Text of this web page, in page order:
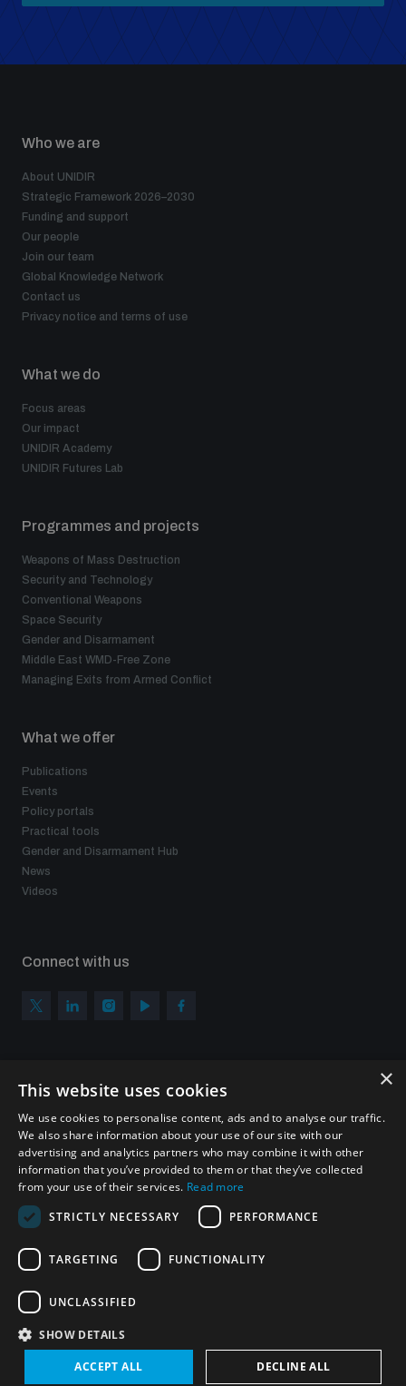
Who we are
About UNIDIR
Strategic Framework 2026–2030
Funding and support
Our people
Join our team
Global Knowledge Network
Contact us
Privacy notice and terms of use
What we do
Focus areas
Our impact
UNIDIR Academy
UNIDIR Futures Lab
Programmes and projects
Weapons of Mass Destruction
Security and Technology
Conventional Weapons
Space Security
Gender and Disarmament
Middle East WMD-Free Zone
Managing Exits from Armed Conflict
What we offer
Publications
Events
Policy portals
Practical tools
Gender and Disarmament Hub
News
Videos
Connect with us
Sign up to get the all the latest updates from UNIDIR
© UNIDIR 2026
×
This website uses cookies
We use cookies to personalise content, ads and to analyse our traffic.
We also share information about your use of our site with our
advertising and analytics partners who may combine it with other
information that you’ve provided to them or that they’ve collected
from your use of their services. Read more
STRICTLY NECESSARY
PERFORMANCE
TARGETING FUNCTIONALITY
UNCLASSIFIED
SHOW DETAILS
ACCEPT ALL DECLINE ALL